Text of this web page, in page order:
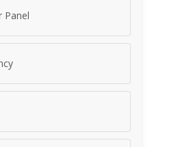
Panel